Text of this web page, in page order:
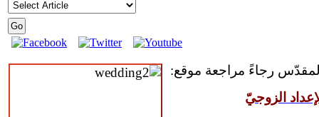
رجاءً مراجعة موقع:
الزوجيّ